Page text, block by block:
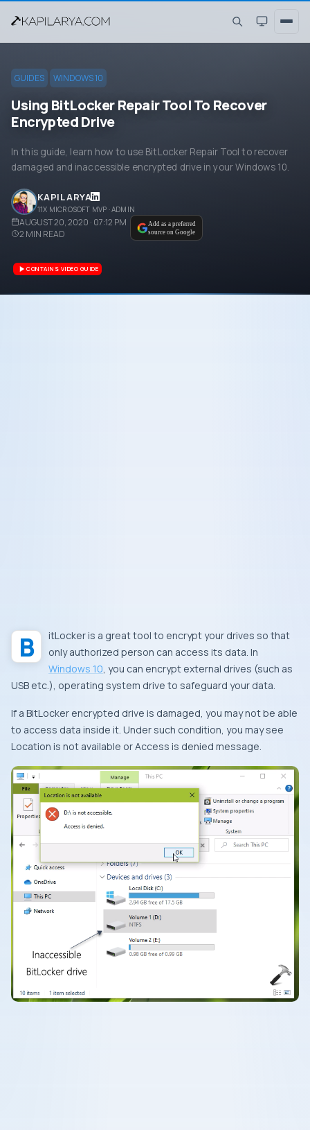
GUIDES WINDOWS 10
Using BitLocker Repair Tool To Recover
Encrypted Drive
In this guide, learn how to use BitLocker Repair Tool to recover
damaged and inaccessible encrypted drive in your Windows 10.
KAPIL ARYA
11X MICROSOFT MVP · ADMIN
AUGUST 20, 2020 · 07:12 PM
2 MIN READ
Add as a preferred
source on Google
CONTAINS VIDEO GUIDE
BitLocker is a great tool to encrypt your drives so that
only authorized person can access its data. In
Windows 10, you can encrypt external drives (such as
USB etc.), operating system drive to safeguard your data.
If a BitLocker encrypted drive is damaged, you may not be able
to access data inside it. Under such condition, you may see
Location is not available orAccess is denied message.